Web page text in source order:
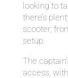
looking to
there’s
scooter,
setup.
The
access,